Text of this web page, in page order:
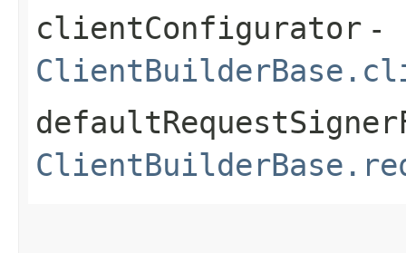
clientConfigurator -